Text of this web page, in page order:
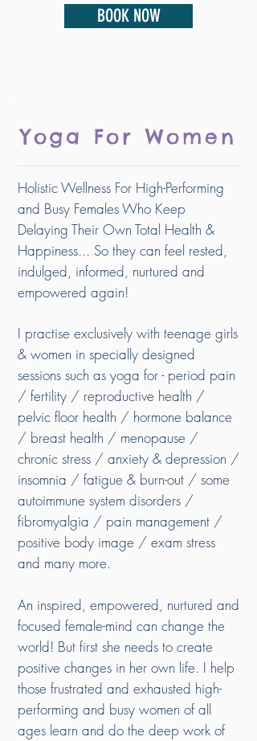
BOOK NOW
Yoga For Women
Holistic Wellness For High-Performing
and Busy Females Who Keep
Delaying Their Own Total Health &
Happiness... So they can feel rested,
indulged, informed, nurtured and
empowered again!
I practise exclusively with teenage girls
& women in specially designed
sessions such as yoga for - period pain
/ fertility / reproductive health /
pelvic floor health / hormone balance
/ breast health / menopause /
chronic stress / anxiety & depression /
insomnia / fatigue & burn-out / some
autoimmune system disorders /
fibromyalgia / pain management /
positive body image / exam stress
and many more.
An inspired, empowered, nurtured and
focused female-mind can change the
world! But first she needs to create
positive changes in her own life. I help
those frustrated and exhausted high-
performing and busy women of all
ages learn and do the deep work of